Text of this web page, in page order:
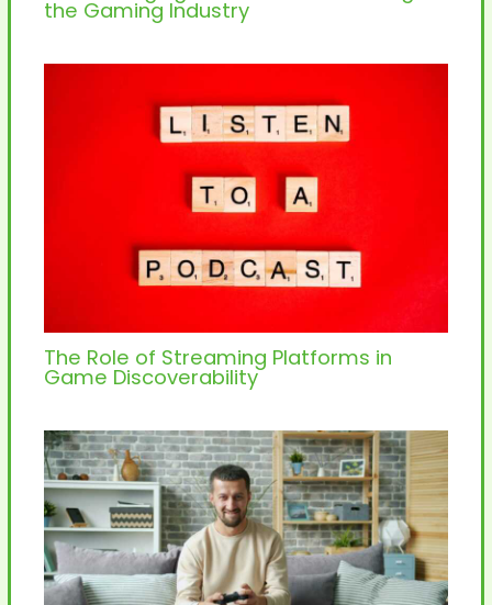
the Gaming Industry
The Role of Streaming Platforms in
Game Discoverability